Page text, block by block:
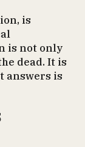
is
is not only
dead. It is
answers is